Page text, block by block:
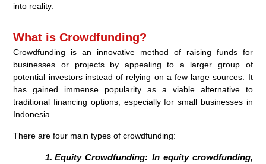
into reality.
What is Crowdfunding?
Crowdfunding is an innovative method of raising funds for
businesses or projects by appealing to a larger group of
potential investors instead of relying on a few large sources. It
has gained immense popularity as a viable alternative to
traditional financing options, especially for small businesses in
Indonesia.
There are four main types of crowdfunding:
Equity Crowdfunding: In equity crowdfunding,